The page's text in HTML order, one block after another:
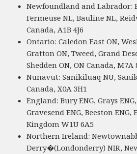
Newfoundland and Labrador:
Fermeuse NL, Bauline NL,
Canada, A1B 4J6
Ontario: Caledon East ON,
Gratton ON, Tweed, Grand
Shedden ON, ON Canada, M7A
Nunavut: Sanikiluaq NU,
Canada, X0A 3H1
England: Bury ENG, Grays
Gravesend ENG, Beeston ENG,
Kingdom W1U 6A5
Northern Ireland:
Derry�(Londonderry) NIR,